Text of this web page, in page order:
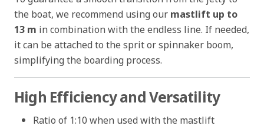
the boat, we recommend using our mastlift up to
13 m in combination with the endless line. If needed,
it can be attached to the sprit or spinnaker boom,
simplifying the boarding process.
High Efficiency and Versatility
Ratio of 1:10 when used with the mastlift